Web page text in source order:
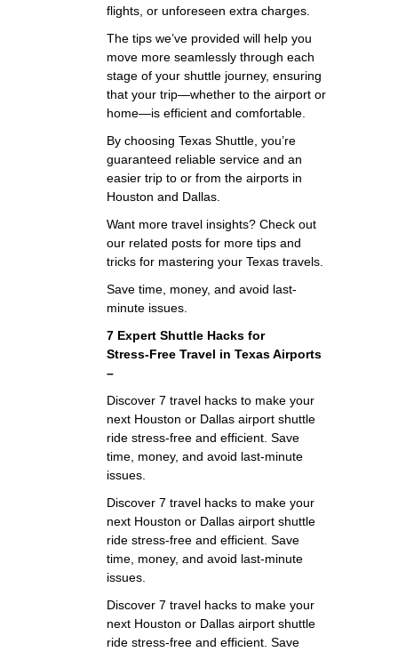
flights, or unforeseen extra charges.
The tips we’ve provided will help you
move more seamlessly through each
stage of your shuttle journey, ensuring
that your trip—whether to the airport or
home—is efficient and comfortable.
By choosing Texas Shuttle, you’re
guaranteed reliable service and an
easier trip to or from the airports in
Houston and Dallas.
Want more travel insights? Check out
our related posts for more tips and
tricks for mastering your Texas travels.
Save time, money, and avoid last-
minute issues.
7 Expert Shuttle Hacks for
Stress‑Free Travel in Texas Airports
–
Discover 7 travel hacks to make your
next Houston or Dallas airport shuttle
ride stress-free and efficient. Save
time, money, and avoid last-minute
issues.
Discover 7 travel hacks to make your
next Houston or Dallas airport shuttle
ride stress-free and efficient. Save
time, money, and avoid last-minute
issues.
Discover 7 travel hacks to make your
next Houston or Dallas airport shuttle
ride stress-free and efficient. Save